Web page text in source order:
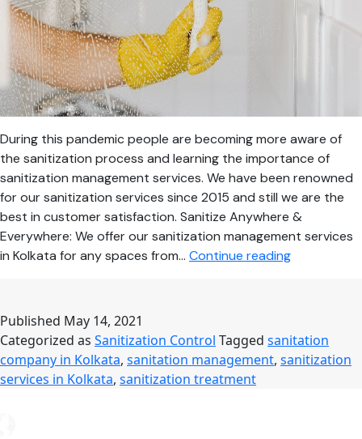
During this pandemic people are becoming more aware of
the sanitization process and learning the importance of
sanitization management services. We have been renowned
for our sanitization services since 2015 and still we are the
best in customer satisfaction. Sanitize Anywhere &
Everywhere: We offer our sanitization management services
in Kolkata for any spaces from… Continue readingTake
19
by
Availing
Published May 14, 2021
Categorized as Sanitization Control Tagged sanitation
company in Kolkata, sanitation management, sanitization
services in Kolkata, sanitization treatment